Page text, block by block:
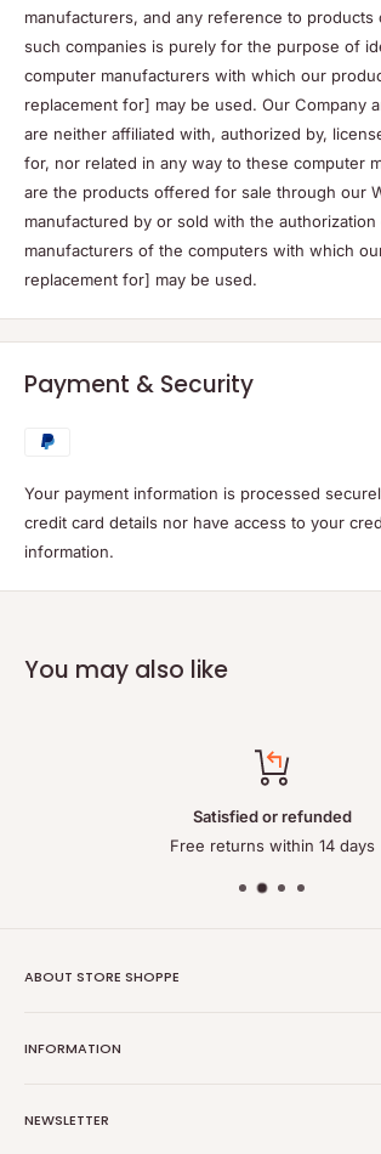
manufacturers, and any reference to products
such companies is purely for the purpose of
computer manufacturers with which our
replacement for] may be used. Our Company
are neither affiliated with, authorized by,
for, nor related in any way to these computer
are the products offered for sale through our
manufactured by or sold with the authorization
manufacturers of the computers with which
replacement for] may be used.
Payment & Security
Your payment information is processed
credit card details nor have access to your
information.
You may also like
Satisfied or refunded
Free returns within 14 days
ABOUT STORE SHOPPE
high-quality, genuine batteries and power
INFORMATION
Refund policy
NEWSLETTER